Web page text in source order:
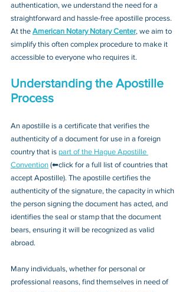
authentication, we understand the need for a
straightforward and hassle-free apostille process.
At the American Notary Notary Center, we aim to
simplify this often complex procedure to make it
accessible to everyone who requires it.
Understanding the Apostille
Process
An apostille is a certificate that verifies the
authenticity of a document for use in a foreign
country that is part of the Hague Apostille
Convention (⬅click for a full list of countries that
accept Apostille). The apostille certifies the
authenticity of the signature, the capacity in which
the person signing the document has acted, and
identifies the seal or stamp that the document
bears, ensuring it will be recognized as valid
abroad.
Many individuals, whether for personal or
professional reasons, find themselves in need of